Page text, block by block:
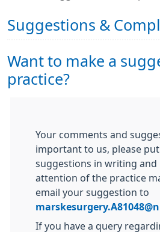
Suggestions &
Want to make a
practice?
Your comments and
important to us, please
suggestions in writing
attention of the practice
email your suggestion to
If you have a query